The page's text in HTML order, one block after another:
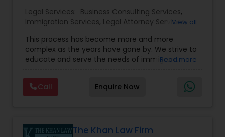
Legal Malpractice Attorneys
Consumer Protection Lawyers
Labor Lawyers
Wills Lawyers
Legal Services: Business Consulting Services,
Immigration Services, Legal Attorney Services,
Lawyers,Tourist Visa Attorney,Corporate
Business Attorney,EB-5 Immigrant Investor,
Green Card Attorneys, EB5 Attorneys, H1B Lawyers
View all
This process has become more and more
complex as the years have gone by. We strive to
educate and serve the needs of immigrant
by providing sound and experienced advice
about the immigration process and provide
services at an affordable cost. If you have a
contact us
Read more
Call Enquire Now
The Khan Law Firm